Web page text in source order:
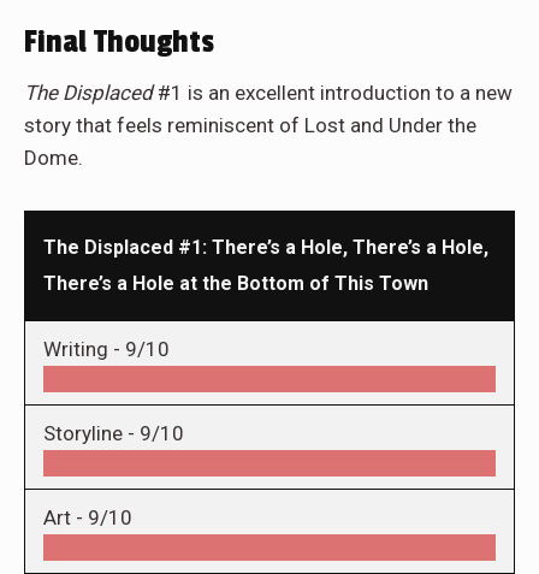
Final Thoughts
The Displaced#1 is an excellent introduction to a new
story that feels reminiscent of Lost and Under the
Dome.
The Displaced #1: There’s a Hole, There’s a Hole,
There’s a Hole at the Bottom of This Town
Writing - 9/10
Storyline - 9/10
Art - 9/10